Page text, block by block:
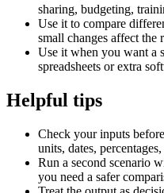
sharing, budgeting,
Use it to compare
small changes affect the
Use it when you want a
spreadsheets or extra
Helpful tips
Check your inputs
units, dates,
Run a second scenario
you need a safer